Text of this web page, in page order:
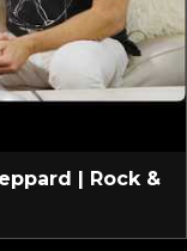
| Rock &